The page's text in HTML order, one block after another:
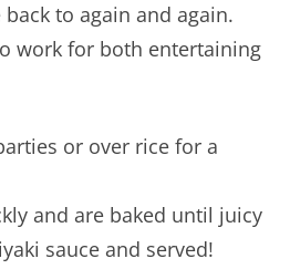
to again and again.
work for both entertaining
or over rice for a
and are baked until juicy
sauce and served!